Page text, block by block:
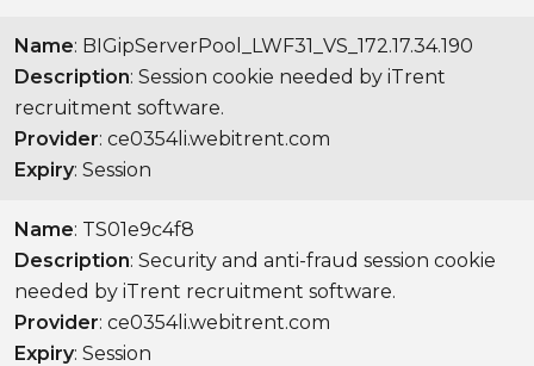
Name: BIGipServerPool_LWF31_VS_172.17.34.190
Description: Session cookie needed by iTrent
recruitment software.
Provider: ce0354li.webitrent.com
Expiry: Session
Name: TS01e9c4f8
Description: Security and anti-fraud session cookie
needed by iTrent recruitment software.
Provider: ce0354li.webitrent.com
Expiry: Session